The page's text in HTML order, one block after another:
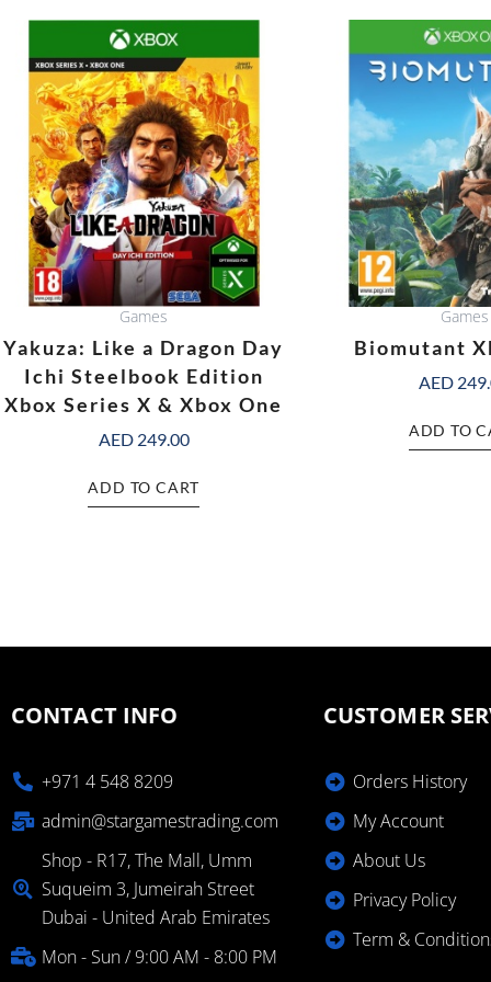
Games
Yakuza: Like a Dragon Day
Ichi Steelbook Edition
Xbox Series X & Xbox One
AED249.00
ADD TO CART
Games
Biomutant
AED
ADD TO
CONTACT INFO
+971 4 548 8209
admin@stargamestrading.com
Shop - R17, The Mall, Umm
Suqueim 3, Jumeirah Street
Dubai - United Arab Emirates
Mon - Sun / 9:00 AM - 8:00 PM
CUSTOMER
Orders History
My Account
About Us
Privacy Policy
Term &